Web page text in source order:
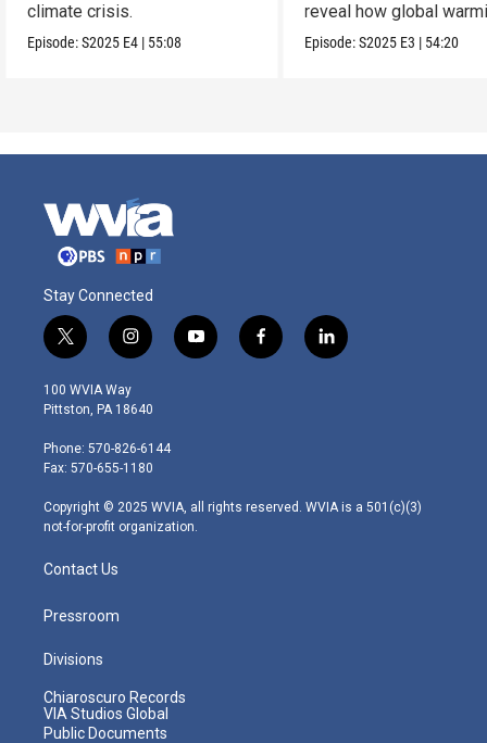
climate crisis.
Episode:S2025 E4 | 55:08
reveal how global
upending ancient t
Episode:S2025 E3 | 54:20
Stay Connected
t
w
i
t
e
r
i
n
s
t
g
r
m
y
o
f
a
l
i
100 WVIA Way
Pittston, PA 18640
Phone: 570-826-6144
Fax: 570-655-1180
Copyright © 2025 WVIA, all rights reserved. WVIA is a 501(c)(3)
not-for-profit organization.
Contact Us
Pressroom
Divisions
Chiaroscuro Records
VIA Studios Global
Public Documents